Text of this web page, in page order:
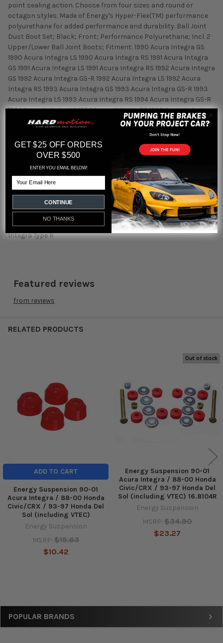
Sidebar
POPULAR BRANDS
point sealing action. Choose from four sizes and round or
octagon styles. Made of Energy's Hyper-Flex(TM) performance
polyurethane for added performance and durability. Ball Joint
Dust Boot Set; Black; Front; Performance Polyurethane; Incl. 2
Upper/Lower Ball Joint Boots; Fitment: 1990 Acura Integra GS
1990 Acura Integra LS 1990 Acura Integra RS 1991 Acura Integra
GS 1991 Acura Integra LS 1991 Acura Integra RS 1992 Acura Integra
GS 1992 Acura Integra GS-R 1992 Acura Integra LS 1992 Acura
Integra RS 1993 Acura Integra GS 1993 Acura Integra GS-R 1993
Acura Integra LS 1993 Acura Integra RS 1994 Acura Integra GS-R
1994 Acura Integra LS 1994 Acura Integra RS 1995 Acura Integra
GS-R 1995 Acura Integra LS 1995 Acura Integra RS 1995 Acura
Integra LS 1996 Acura Integra RS 1996 Acura Integra Special
Edition 1997 Acura Integra GS 1997 Acura Integra GS-R 1997
R 1998 Acura Integra GS 1998 Acura Integra GS-R 1998 Acura
Integra LS 1998 Acura Integra RS 1998 Acura Integra Type R 1999
Acura Integra GS 1999 Acura Integra GS-R 1999 Acura Integra LS
2000 Acura Integra GS 2000 Acura Integra GS-R 2000 Acura
Integra LS 2000 Acura Integra Type R 2001 Acura Integra GS
2001 Acura Integra GS-R 2001 Acura Integra LS 2001 Acura
Integra Type R
Featured reviews
from reviews
RELATED PRODUCTS
ADD TO CART
Energy Suspension 90-01
Acura Integra / 88-00 Honda
Civic/CRX / 93-97 Honda Del
Sol (including VTEC)
Energy Suspension
MSRP: $15.63
$10.42
Out of stock
Energy Suspension 90-01
Acura Integra / 88-00 Honda
Civic/CRX / 93-97 Honda Del
Sol (including VTEC) 16.8104R
Energy Suspension
MSRP: $34.90
$23.27
GET $25 OFF ORDERS
OVER $500
ENTER YOU EMAIL BELOW!
CONTINUE
NO THANKS